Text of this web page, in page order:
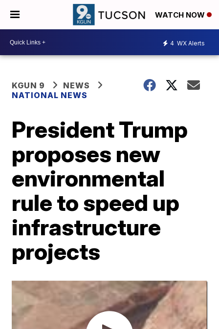
WATCH NOW
4 WX Alerts
KGUN 9
NEWS
NATIONAL NEWS
President Trump
proposes new
environmental
rule to speed up
infrastructure
projects